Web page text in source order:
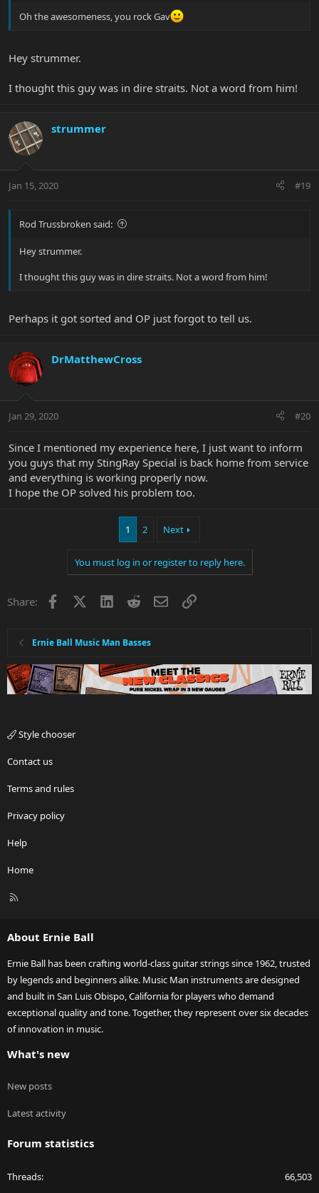
Oh the awesomeness, you rock Gav
Hey strummer.
I thought this guy was in dire straits. Not a word from him!
strummer
Jan 15, 2020 #19
Rod Trussbroken said:
Hey strummer.
I thought this guy was in dire straits. Not a word from him!
Perhaps it got sorted and OP just forgot to tell us.
DrMatthewCross
Jan 29, 2020 #20
Since I mentioned my experience here, I just want to inform
you guys that my StingRay Special is back home from service
and everything is working properly now.
I hope the OP solved his problem too.
1 2 Next
You must log in or register to reply here.
Share: Facebook LinkedInRedditEmailLink
Ernie Ball Music Man Basses
Style chooser
Contact us
Terms and rules
Privacy policy
Help
Home
R
About Ernie Ball
Ernie Ball has been crafting world-class guitar strings since 1962, trusted
by legends and beginners alike. Music Man instruments are designed
and built in San Luis Obispo, California for players who demand
exceptional quality and tone. Together, they represent over six decades
of innovation in music.
What's new
New posts
Latest activity
Forum statistics
Threads 66,503